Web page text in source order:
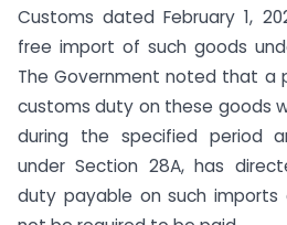
Customs dated February 1,
free import of such goods
The Government noted that a
customs duty on these goods
during the specified period
under Section 28A, has
duty payable on such imports